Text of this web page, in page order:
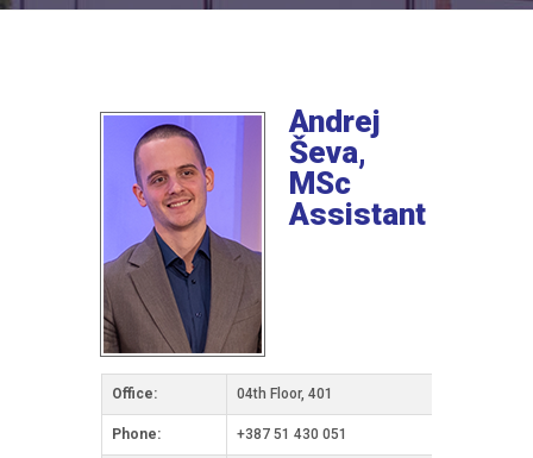
Andrej
Ševa,
MSc
Assistant
Office: 04th Floor, 401
Phone: +387 51 430 051